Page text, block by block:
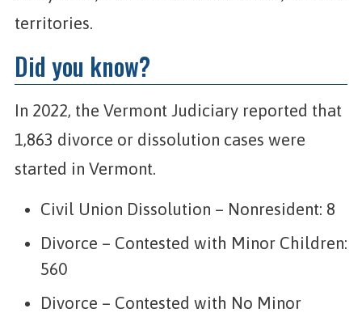
territories.
Did you know?
In 2022, the Vermont Judiciary reported that
1,863 divorce or dissolution cases were
started in Vermont.
Civil Union Dissolution – Nonresident: 8
Divorce – Contested with Minor Children:
560
Divorce – Contested with No Minor